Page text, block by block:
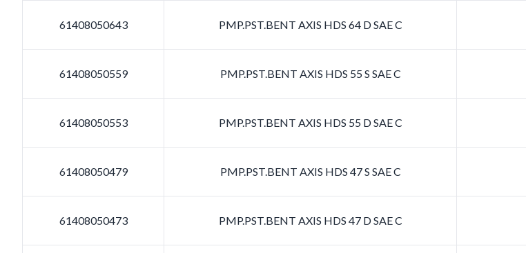
61408050643 PMP.PST.BENT AXIS HDS 64 D SAE C
61408050559 PMP.PST.BENT AXIS HDS 55 S SAE C
61408050553 PMP.PST.BENT AXIS HDS 55 D SAE C
61408050479 PMP.PST.BENT AXIS HDS 47 S SAE C
61408050473 PMP.PST.BENT AXIS HDS 47 D SAE C